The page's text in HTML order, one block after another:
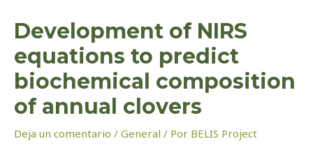
Development of NIRS
equations to predict
biochemical composition
of annual clovers
Deja un comentario / General / Por BELIS Project